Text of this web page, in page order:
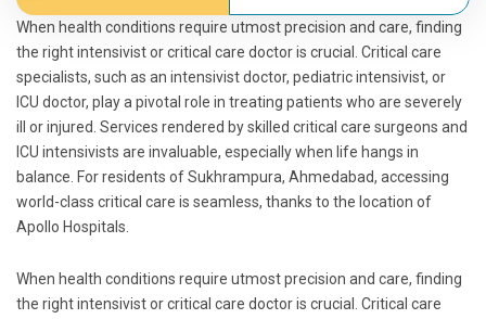
When health conditions require utmost precision and care, finding
the right intensivist or critical care doctor is crucial. Critical care
specialists, such as an intensivist doctor, pediatric intensivist, or
ICU doctor, play a pivotal role in treating patients who are severely
ill or injured. Services rendered by skilled critical care surgeons and
ICU intensivists are invaluable, especially when life hangs in
balance. For residents of Sukhrampura, Ahmedabad, accessing
world-class critical care is seamless, thanks to the location of
Apollo Hospitals.
When health conditions require utmost precision and care, finding
the right intensivist or critical care doctor is crucial. Critical care